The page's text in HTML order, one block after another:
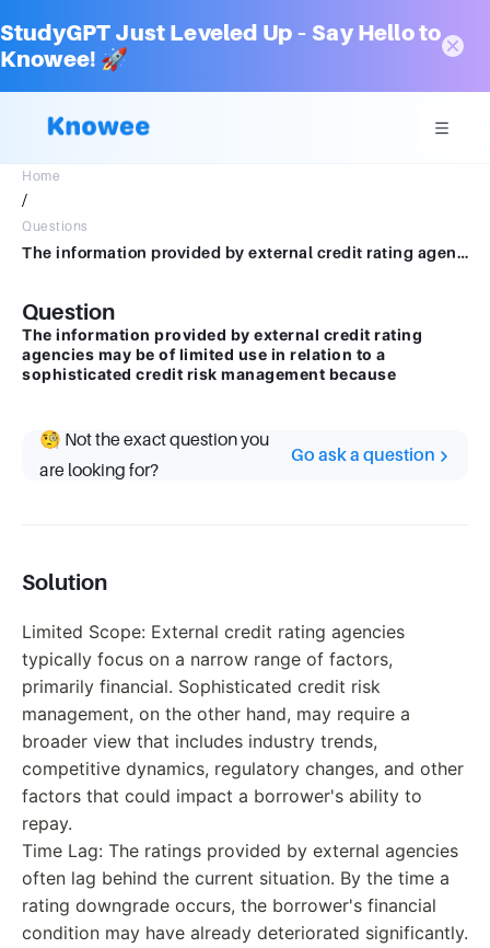
StudyGPT Just Leveled Up – Say Hello to
Knowee! 🚀
Home
/
Questions
The information provided by external credit rating agencies may be of limited use in relation to a sophisticated credit risk management because
Question
The information provided by external credit rating
agencies may be of limited use in relation to a
sophisticated credit risk management because
🧐 Not the exact question you
are looking for?
Go ask a question
Solution
Limited Scope: External credit rating agencies
typically focus on a narrow range of factors,
primarily financial. Sophisticated credit risk
management, on the other hand, may require a
broader view that includes industry trends,
competitive dynamics, regulatory changes, and other
factors that could impact a borrower's ability to
repay.
Time Lag: The ratings provided by external agencies
often lag behind the current situation. By the time a
rating downgrade occurs, the borrower's financial
condition may have already deteriorated significantly.